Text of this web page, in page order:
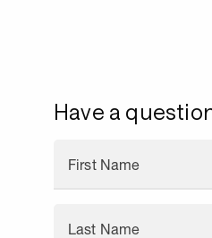
Have a
First Name
Last Name